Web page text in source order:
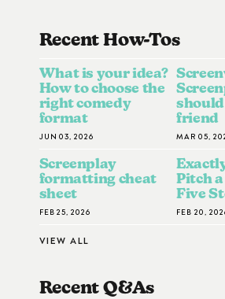
Recent How-ToS
What is your idea?
How to choose the
right comedy
format
JUN 03, 2026
friend
MAR 05,
Screenplay
formatting cheat
sheet
FEB 25, 2026
Pitch
Five
FEB 20,
VIEW ALL
Recent Q&AS